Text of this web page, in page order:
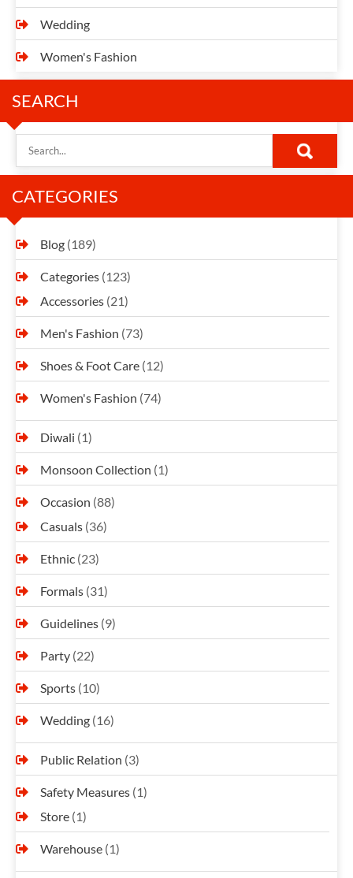
Wedding
Women's Fashion
SEARCH
CATEGORIES
Blog (189)
Categories (123)
Accessories (21)
Men's Fashion (73)
Shoes & Foot Care (12)
Women's Fashion (74)
Diwali (1)
Monsoon Collection (1)
Occasion (88)
Casuals (36)
Ethnic (23)
Formals (31)
Guidelines (9)
Party (22)
Sports (10)
Wedding (16)
Public Relation (3)
Safety Measures (1)
Store (1)
Warehouse (1)